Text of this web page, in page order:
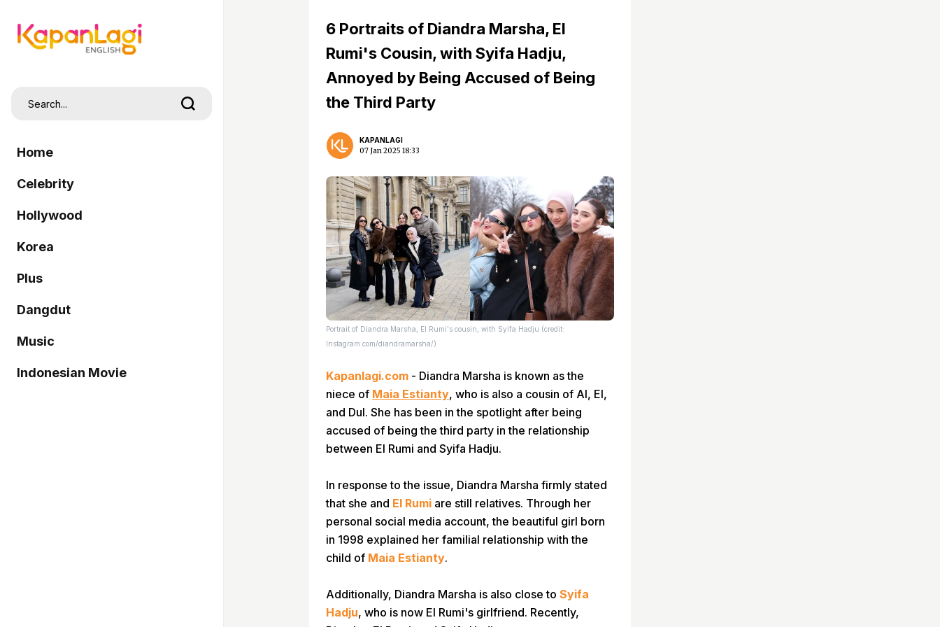
Home
Celebrity
Hollywood
Korea
Plus
Dangdut
Music
Indonesian Movie
6 Portraits of Diandra Marsha, El
Rumi's Cousin, with Syifa Hadju,
Annoyed by Being Accused of Being
the Third Party
KAPANLAGI
07 Jan 2025 18:33
Portrait of Diandra Marsha, El Rumi's cousin, with Syifa Hadju (credit:
Instagram.com/diandramarsha/)
Kapanlagi.com - Diandra Marsha is known as the
niece of Maia Estianty, who is also a cousin of Al, El,
and Dul. She has been in the spotlight after being
accused of being the third party in the relationship
between El Rumi and Syifa Hadju.
In response to the issue, Diandra Marsha firmly stated
that she and El Rumi are still relatives. Through her
personal social media account, the beautiful girl born
in 1998 explained her familial relationship with the
child of Maia Estianty.
Additionally, Diandra Marsha is also close to Syifa
Hadju, who is now El Rumi's girlfriend. Recently,